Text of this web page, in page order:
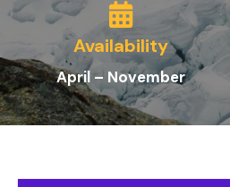
Availability
April – November